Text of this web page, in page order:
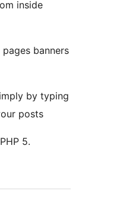
inside
banners
by typing
posts
5.